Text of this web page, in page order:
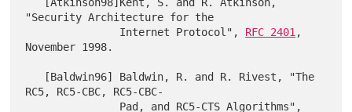
"Security Architecture for the
               Internet Protocol",
RFC 2401 ,
November 1998.
RC5, RC5-CBC, RC5-CBC-